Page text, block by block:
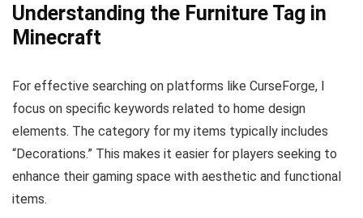
Understanding the Furniture Tag in
Minecraft
For effective searching on platforms like CurseForge, I
focus on specific keywords related to home design
elements. The category for my items typically includes
“Decorations.” This makes it easier for players seeking to
enhance their gaming space with aesthetic and functional
items.